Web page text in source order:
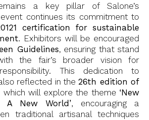
a key pillar of Salone’s
continues its commitment to
certification for sustainable
. Exhibitors will be encouraged
Guidelines, ensuring that stand
the fair’s broader vision for
This dedication to
reflected in the26th edition of
which will explore the theme ‘New
A New World’, encouraging a
traditional artisanal techniques